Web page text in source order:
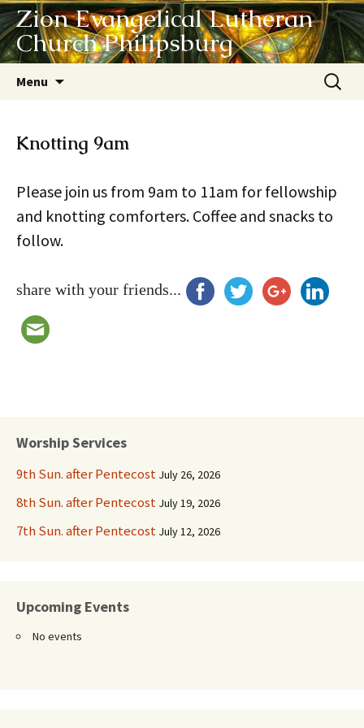
Zion Evangelical Lutheran
Church Philipsburg
Menu
Search
for:
Knotting 9am
Please join us from 9am to 11am for fellowship
and knotting comforters. Coffee and snacks to
follow.
share with your friends...
Worship Services
9th Sun. after Pentecost July 26, 2026
8th Sun. after Pentecost July 19, 2026
7th Sun. after Pentecost July 12, 2026
Upcoming Events
No events